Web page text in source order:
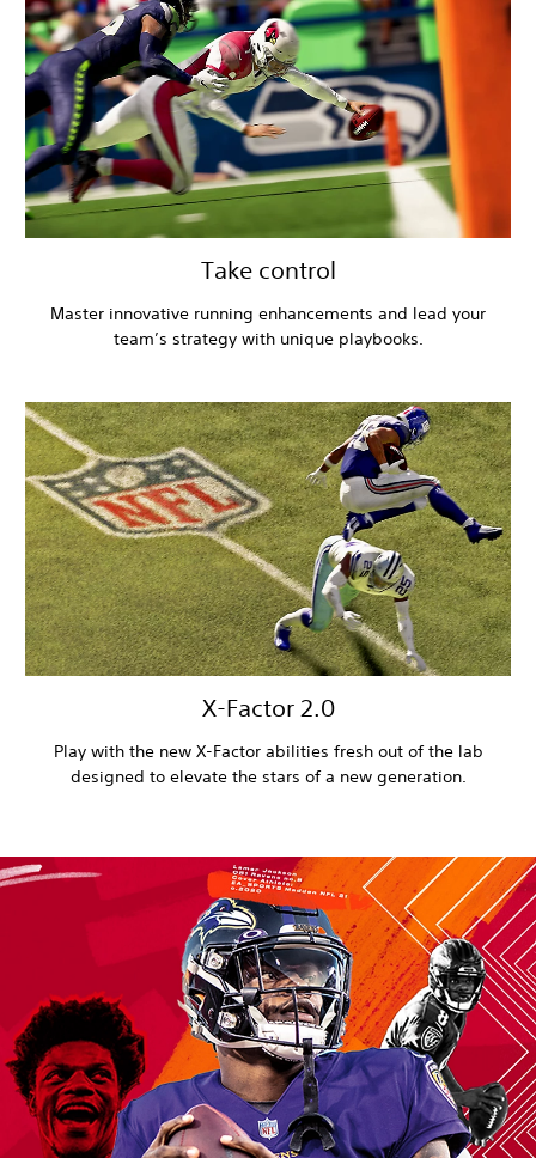
Take control
Master innovative running enhancements and lead your
team’s strategy with unique playbooks.
X-Factor 2.0
Play with the new X-Factor abilities fresh out of the lab
designed to elevate the stars of a new generation.